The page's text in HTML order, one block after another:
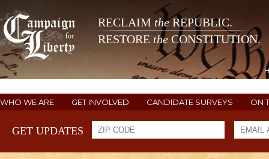
RECLAIM theREPUBLIC.
RESTORE the CONSTITUTION.
WHO WE ARE GET INVOLVED CANDIDATE SURVEYS ON
GET UPDATES